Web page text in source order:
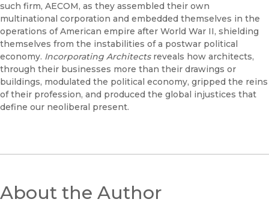
such firm, AECOM, as they assembled their own
multinational corporation and embedded themselves in the
operations of American empire after World War II, shielding
themselves from the instabilities of a postwar political
economy. Incorporating Architectsreveals how architects,
through their businesses more than their drawings or
buildings, modulated the political economy, gripped the reins
of their profession, and produced the global injustices that
define our neoliberal present.
About the Author